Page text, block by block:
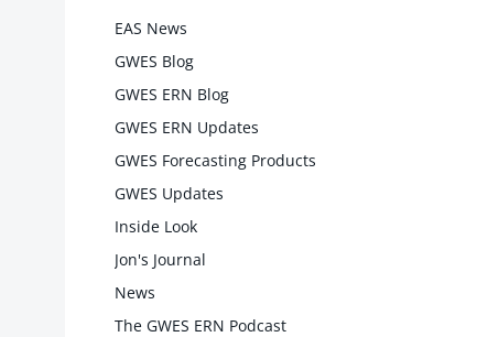
EAS News
GWES Blog
GWES ERN Blog
GWES ERN Updates
GWES Forecasting Products
GWES Updates
Inside Look
Jon's Journal
News
The GWES ERN Podcast